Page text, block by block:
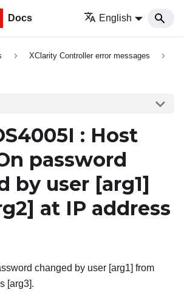
Docs English
XClarity Controller error messages
: Host
password
by user [arg1]
at IP address
changed by user [arg1] from
[arg3].